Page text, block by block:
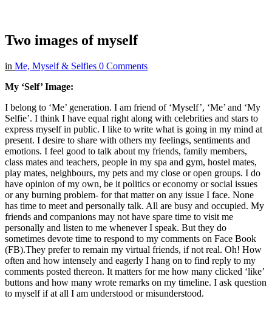
Two images of myself
in Me, Myself & Selfies 0 Comments
My ‘Self’ Image:
I belong to ‘Me’ generation. I am friend of ‘Myself’, ‘Me’ and ‘My
Selfie’. I think I have equal right along with celebrities and stars to
express myself in public. I like to write what is going in my mind at
present. I desire to share with others my feelings, sentiments and
emotions. I feel good to talk about my friends, family members,
class mates and teachers, people in my spa and gym, hostel mates,
play mates, neighbours, my pets and my close or open groups. I do
have opinion of my own, be it politics or economy or social issues
or any burning problem- for that matter on any issue I face. None
has time to meet and personally talk. All are busy and occupied. My
friends and companions may not have spare time to visit me
personally and listen to me whenever I speak. But they do
sometimes devote time to respond to my comments on Face Book
(FB).They prefer to remain my virtual friends, if not real. Oh! How
often and how intensely and eagerly I hang on to find reply to my
comments posted thereon. It matters for me how many clicked ‘like’
buttons and how many wrote remarks on my timeline. I ask question
to myself if at all I am understood or misunderstood.